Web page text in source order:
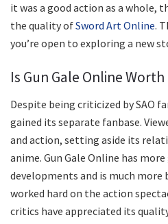
it was a good action as a whole,
the quality ofSword Art Online.
you’re open to exploring a new
Is Gun Gale Online
Despite being criticized by SAO
gained its separate fanbase.
and action, setting aside its
anime. Gun Gale Online has
developments and is much more
worked hard on the action
critics have appreciated its